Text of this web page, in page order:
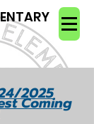
2025
Coming